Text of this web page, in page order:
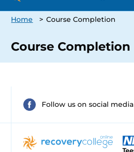
Home > Course Completion
Course Completion
Follow us on social media